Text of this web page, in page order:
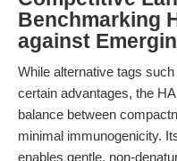
Benchmarking
against
While alternative tags
certain advantages, the
balance between
minimal immunogenicity.
enables gentle, non-